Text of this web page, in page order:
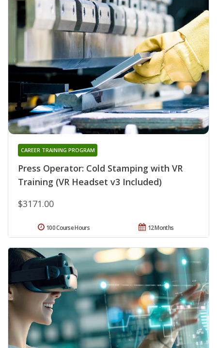
Press Operator: Cold Stamping with VR
Training (VR Headset v3 Included)
CAREER TRAINING PROGRAM
$3171.00
12 Months
100 Course Hours